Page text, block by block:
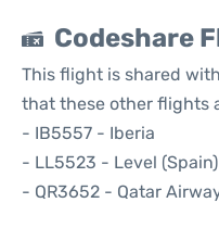
Codeshare
This flight is shared
that these other flights
- IB5557 - Iberia
- LL5523 - Level (Spain)
- QR3652 - Qatar